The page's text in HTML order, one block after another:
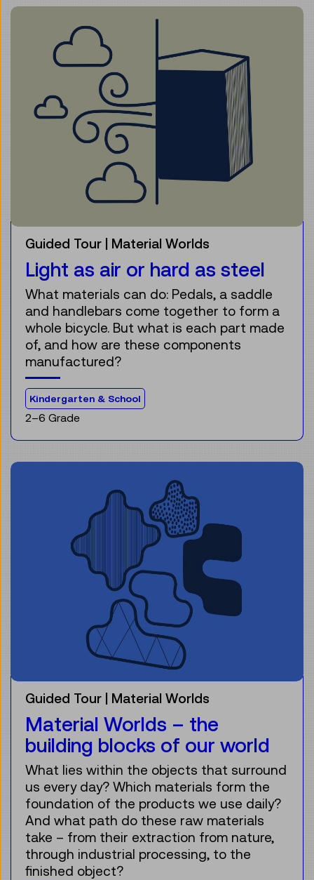
Guided Tour Material Worlds
Light as air or hard as steel
What materials can do: Pedals, a saddle
and handlebars come together to form a
whole bicycle. But what is each part made
of, and how are these components
manufactured?
For the audience:
Kindergarten & School
2–6 Grade
Guided Tour Material Worlds
Material Worlds – the
building blocks of our world
What lies within the objects that surround
us every day? Which materials form the
foundation of the products we use daily?
And what path do these raw materials
take – from their extraction from nature,
through industrial processing, to the
finished object?